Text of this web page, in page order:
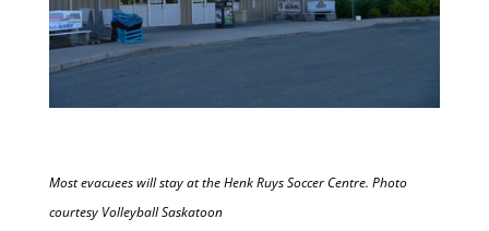
Most evacuees will stay at the Henk Ruys Soccer Centre. Photo
courtesy Volleyball Saskatoon